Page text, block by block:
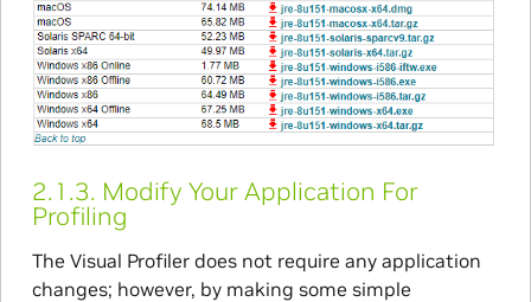
2.1.3. Modify Your Application For
Profiling
The Visual Profiler does not require any application
changes; however, by making some simple